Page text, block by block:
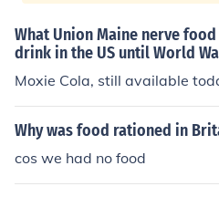
What Union Maine nerve
drink in the US until World
Moxie Cola, still available
Why was food rationed in
cos we had no food